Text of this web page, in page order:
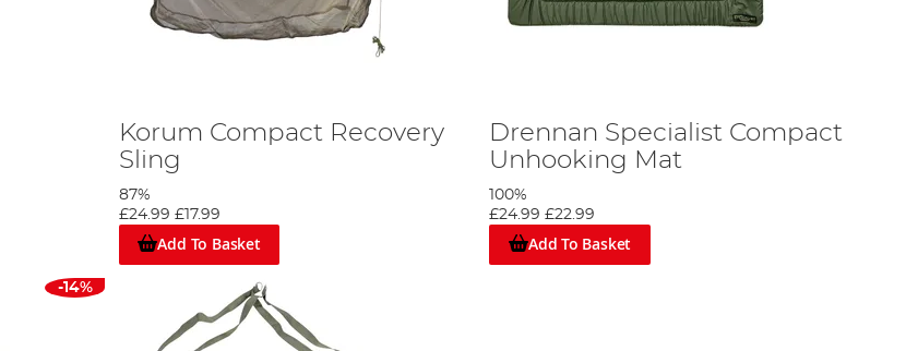
Korum Compact Recovery
Sling
87%
£24.99 £17.99
Add To Basket
Drennan Specialist Compact
Unhooking Mat
100%
£24.99 £22.99
Add To Basket
-14%